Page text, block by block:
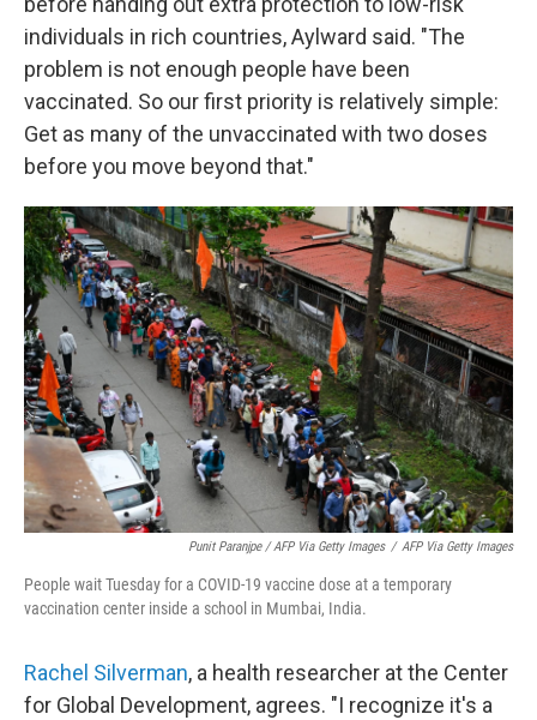
individuals in rich countries, Aylward said. "The
problem is not enough people have been
vaccinated. So our first priority is relatively simple:
Get as many of the unvaccinated with two doses
before you move beyond that."
Punit Paranjpe / AFP Via Getty Images / AFP Via Getty Images
People wait Tuesday for a COVID-19 vaccine dose at a temporary
vaccination center inside a school in Mumbai, India.
Rachel Silverman, a health researcher at the Center
for Global Development, agrees. "I recognize it's a